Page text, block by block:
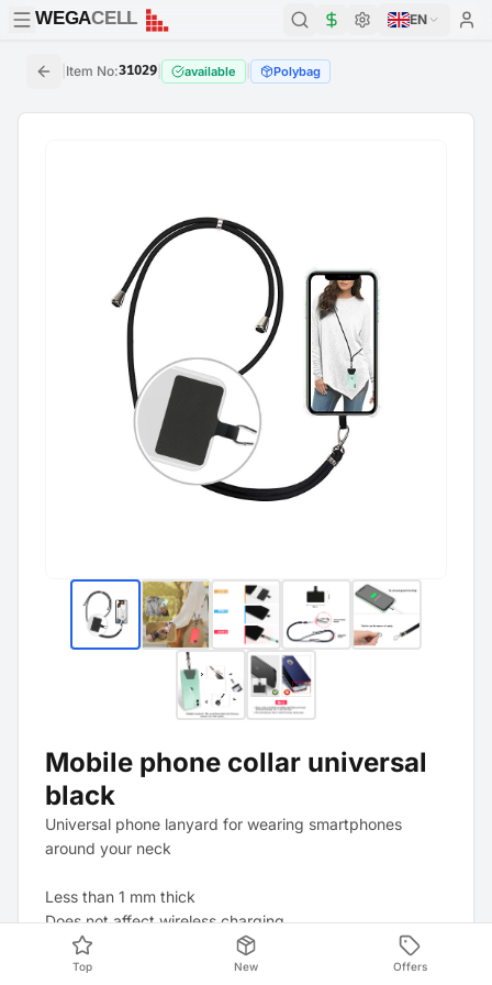
WEGACELL
WEGACELL EN
Item No:31029 available Polybag
Mobile phone collar universal
black
Universal phone lanyard for wearing smartphones
around your neck
Less than 1 mm thick
Does not affect wireless charging
The strap is adjustable in length, and the cord can be
Top New Offers